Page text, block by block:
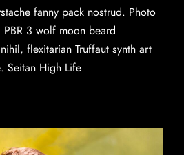
fanny pack nostrud. Photo
3 wolf moon beard
flexitarian Truffaut synth art
Seitan High Life